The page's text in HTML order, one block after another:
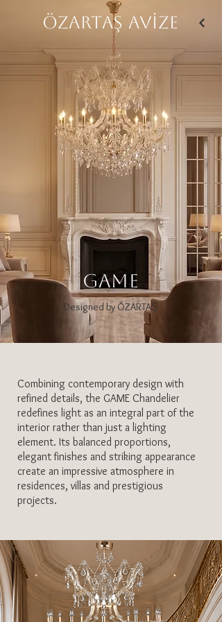
ÖZARTAŞ AVİZE
GAME
Designed by ÖZARTAŞ
Combining contemporary design with
refined details, the GAME Chandelier
redefines light as an integral part of the
interior rather than just a lighting
element. Its balanced proportions,
elegant finishes and striking appearance
create an impressive atmosphere in
residences, villas and prestigious
projects.